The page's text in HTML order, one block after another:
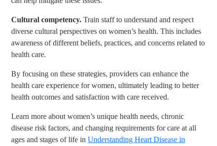
Cultural competency.Train staff to understand and respect
diverse cultural perspectives on women’s health. This includes
awareness of different beliefs, practices, and concerns related to
health care.
By focusing on these strategies, providers can enhance the
health care experience for women, ultimately leading to better
health outcomes and satisfaction with care received.
Learn more about women’s unique health needs, chronic
disease risk factors, and changing requirements for care at all
ages and stages of life inUnderstanding Heart Disease in